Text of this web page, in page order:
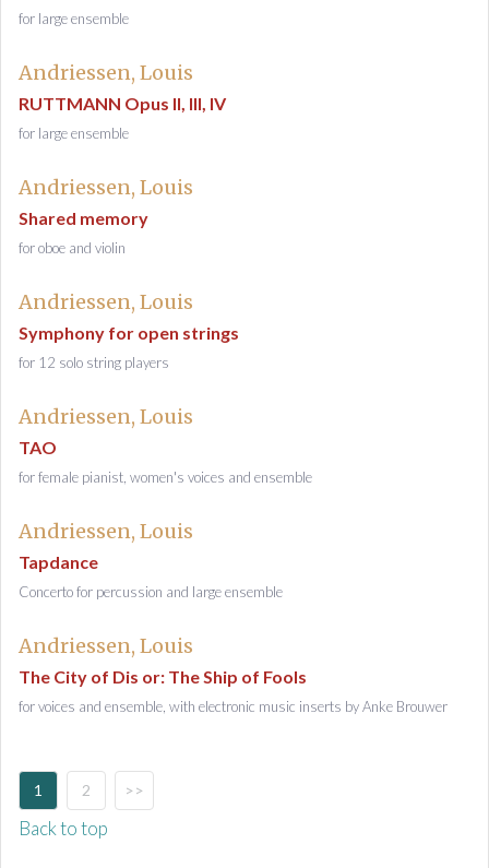
for large ensemble
Andriessen, Louis
RUTTMANN Opus II, III, IV
for large ensemble
Andriessen, Louis
Shared memory
for oboe and violin
Andriessen, Louis
Symphony for open strings
for 12 solo string players
Andriessen, Louis
TAO
for female pianist, women's voices and ensemble
Andriessen, Louis
Tapdance
Concerto for percussion and large ensemble
Andriessen, Louis
The City of Dis or: The Ship of Fools
for voices and ensemble, with electronic music inserts by Anke Brouwer
1 2 >>
Back to top